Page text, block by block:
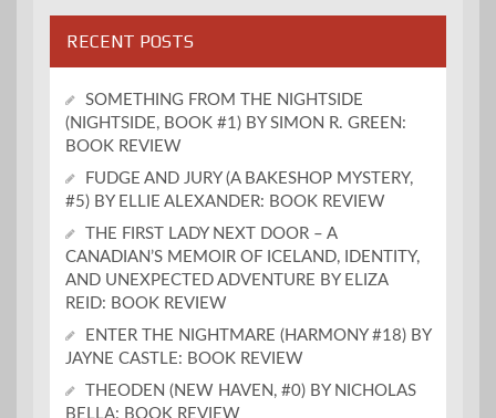
RECENT POSTS
SOMETHING FROM THE NIGHTSIDE
(NIGHTSIDE, BOOK #1) BY SIMON R. GREEN:
BOOK REVIEW
FUDGE AND JURY (A BAKESHOP MYSTERY,
#5) BY ELLIE ALEXANDER: BOOK REVIEW
THE FIRST LADY NEXT DOOR – A
CANADIAN’S MEMOIR OF ICELAND, IDENTITY,
AND UNEXPECTED ADVENTURE BY ELIZA
REID: BOOK REVIEW
ENTER THE NIGHTMARE (HARMONY #18) BY
JAYNE CASTLE: BOOK REVIEW
THEODEN (NEW HAVEN, #0) BY NICHOLAS
BELLA: BOOK REVIEW